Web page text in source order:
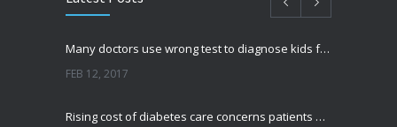
Many doctors use wrong test to diagnose kids food allergies
FEB 12, 2017
Rising cost of diabetes care concerns patients and doctors